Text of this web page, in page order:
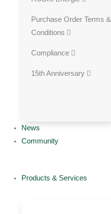
Purchase Order Terms &
Conditions
Compliance
15th Anniversary
News
Community
Products & Services